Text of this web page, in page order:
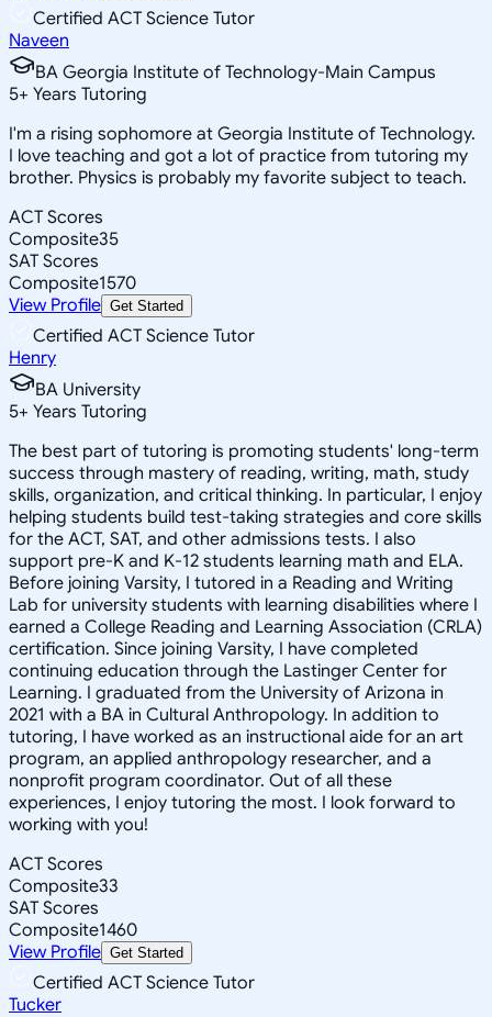
Certified ACT Science Tutor
Naveen
BA Georgia Institute of Technology-Main Campus
5+ Years Tutoring
I'm a rising sophomore at Georgia Institute of Technology.
I love teaching and got a lot of practice from tutoring my
brother. Physics is probably my favorite subject to teach.
ACT Scores
Composite35
SAT Scores
Composite1570
View Profile Get Started
Certified ACT Science Tutor
Henry
BA University
5+ Years Tutoring
The best part of tutoring is promoting students' long-term
success through mastery of reading, writing, math, study
skills, organization, and critical thinking. In particular, I enjoy
helping students build test-taking strategies and core skills
for the ACT, SAT, and other admissions tests. I also
support pre-K and K-12 students learning math and ELA.
Before joining Varsity, I tutored in a Reading and Writing
Lab for university students with learning disabilities where I
earned a College Reading and Learning Association (CRLA)
certification. Since joining Varsity, I have completed
continuing education through the Lastinger Center for
Learning. I graduated from the University of Arizona in
2021 with a BA in Cultural Anthropology. In addition to
tutoring, I have worked as an instructional aide for an art
program, an applied anthropology researcher, and a
nonprofit program coordinator. Out of all these
experiences, I enjoy tutoring the most. I look forward to
working with you!
ACT Scores
Composite33
SAT Scores
Composite1460
View Profile Get Started
Certified ACT Science Tutor
Tucker